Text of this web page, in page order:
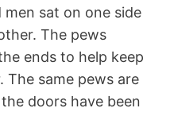
sat on one side
The pews
ends to help keep
same pews are
doors have been